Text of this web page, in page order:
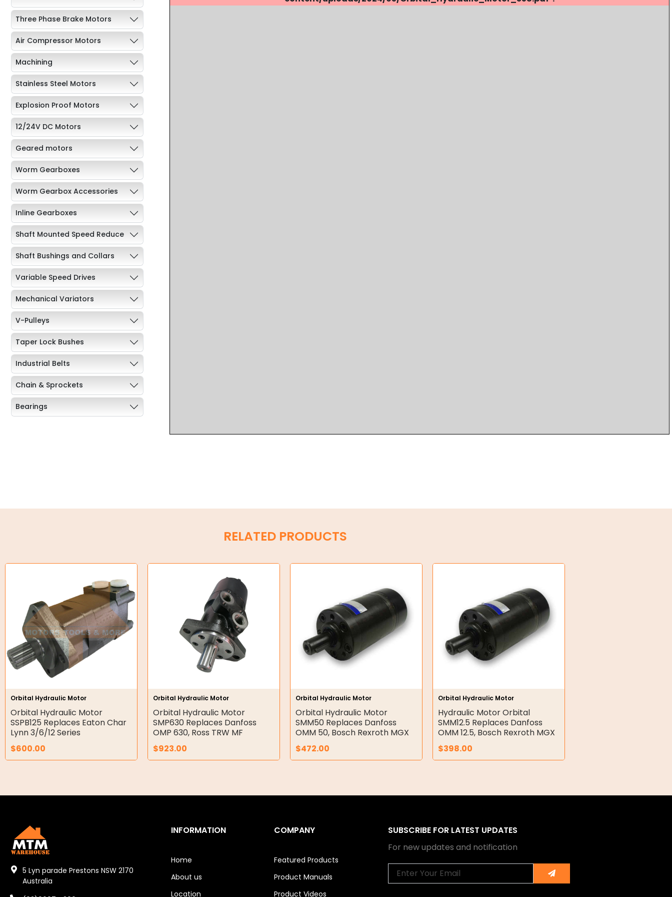
Three Phase Brake Motors
Air Compressor Motors
Machining
Stainless Steel Motors
Explosion Proof Motors
12/24V DC Motors
Geared motors
Worm Gearboxes
Worm Gearbox Accessories
Inline Gearboxes
Shaft Mounted Speed Reduce
Shaft Bushings and Collars
Variable Speed Drives
Mechanical Variators
V-Pulleys
Taper Lock Bushes
Industrial Belts
Chain & Sprockets
Bearings
Hydraulic Power Packs
Hydraulic Cylinders
Orbital Hydraulic Motor
Gear Hydraulic Motors
Gear Hydraulic Pumps
Hydraulic Seal Kits
Double Diaphragm Air Pumps
Air Motors
Air Compressors
Air Fittings
Tools
Garage/Gate Receivers
RELATED PRODUCTS
Orbital Hydraulic Motor
Orbital Hydraulic Motor
SSPB125 Replaces Eaton Char
Lynn 3/6/12 Series
$600.00
Orbital Hydraulic Motor
Orbital Hydraulic Motor
SMP630 Replaces Danfoss
OMP 630, Ross TRW MF
$923.00
Orbital Hydraulic Motor
Orbital Hydraulic Motor
SMM50 Replaces Danfoss
OMM 50, Bosch Rexroth MGX
$472.00
Orbital Hydraulic Motor
Hydraulic Motor Orbital
SMM12.5 Replaces Danfoss
OMM 12.5, Bosch Rexroth MGX
$398.00
5 Lyn parade Prestons NSW 2170
Australia
INFORMATION
Home
About us
Location
COMPANY
Featured Products
Product Manuals
Product Videos
SUBSCRIBE FOR LATEST UPDATES
For new updates and notification
Submit